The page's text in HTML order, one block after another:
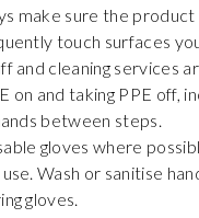
make sure the
touch surfaces
and cleaning services
on and taking PPE off,
between steps.
gloves where
Wash or sanitise
gloves.